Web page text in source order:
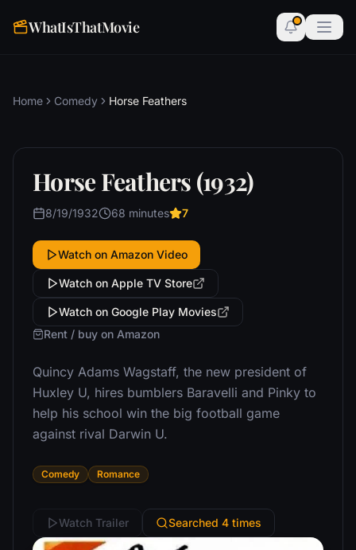
WhatIsThatMovie
Home Comedy Horse Feathers
Horse Feathers (1932)
8/19/1932 68 minutes 7
Watch on Amazon Video
Watch on Apple TV Store
Watch on Google Play Movies
Rent / buy on Amazon
Quincy Adams Wagstaff, the new president of
Huxley U, hires bumblers Baravelli and Pinky to
help his school win the big football game
against rival Darwin U.
Comedy Romance
Watch Trailer Searched 4 times